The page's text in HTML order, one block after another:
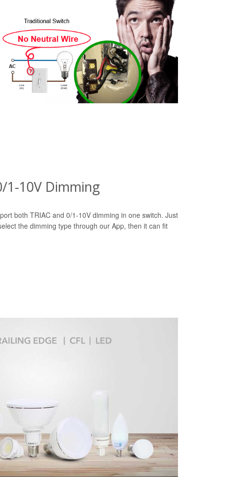
1-10V Dimming
both TRIAC and 0/1-10V dimming in one switch. Just
the dimming type through our App, then it can fit